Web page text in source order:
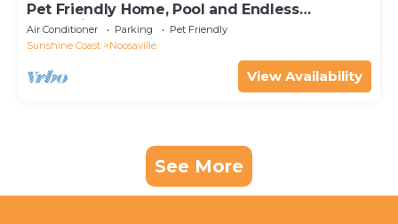
Pet Friendly Home, Pool and Endless
Entertainment
Air Conditioner Parking
Pet Friendly
Sunshine Coast
Noosaville
View Availability
See More